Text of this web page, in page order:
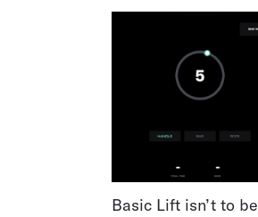
Basic Lift isn’t to be